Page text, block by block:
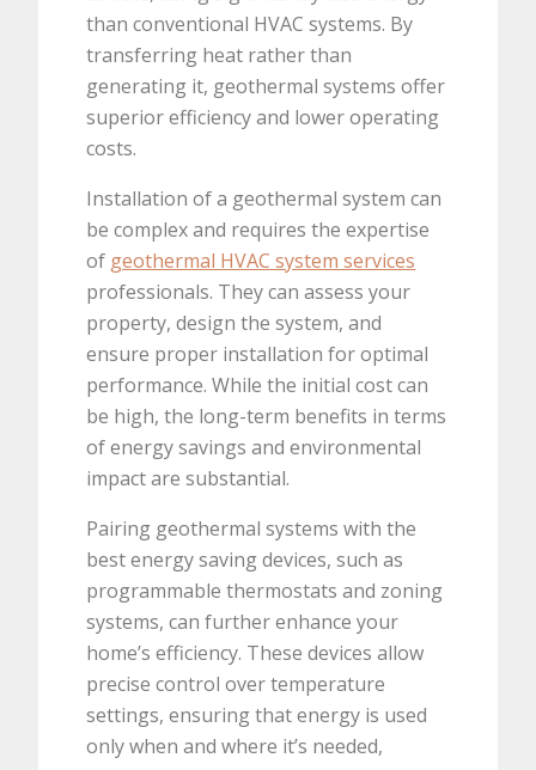
than conventional HVAC systems. By
transferring heat rather than
generating it, geothermal systems offer
superior efficiency and lower operating
costs.
Installation of a geothermal system can
be complex and requires the expertise
of geothermal HVAC system services
professionals. They can assess your
property, design the system, and
ensure proper installation for optimal
performance. While the initial cost can
be high, the long-term benefits in terms
of energy savings and environmental
impact are substantial.
Pairing geothermal systems with the
best energy saving devices, such as
programmable thermostats and zoning
systems, can further enhance your
home’s efficiency. These devices allow
precise control over temperature
settings, ensuring that energy is used
only when and where it’s needed,